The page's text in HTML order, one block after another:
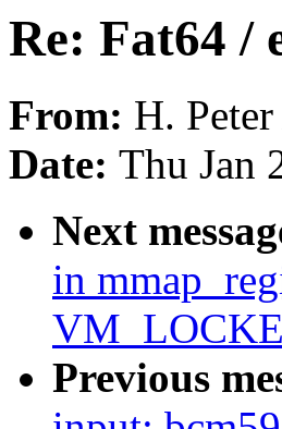
Re: Fat64 /
From: H.
Date: Thu Jan
Next
in
Previous